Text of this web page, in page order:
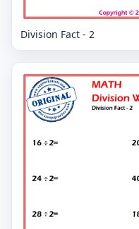
Division Fact - 2